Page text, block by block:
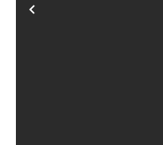
Previous